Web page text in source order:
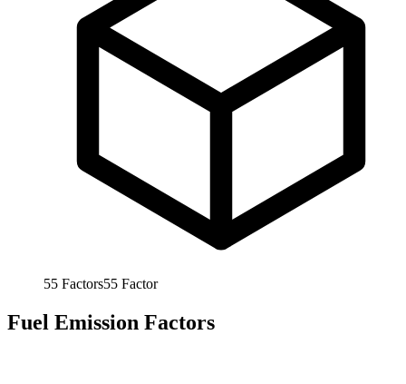
55 Factors55 Factor
Fuel Emission Factors